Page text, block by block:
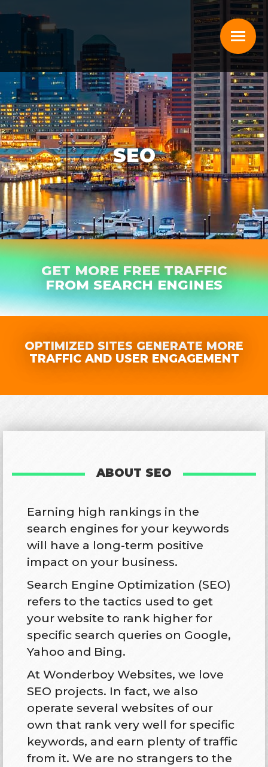
SEO
You are here:
GET MORE FREE TRAFFIC
FROM SEARCH ENGINES
OPTIMIZED SITES GENERATE MORE
TRAFFIC AND USER ENGAGEMENT
ABOUT SEO
Earning high rankings in the
search engines for your keywords
will have a long-term positive
impact on your business.
Search Engine Optimization (SEO)
refers to the tactics used to get
your website to rank higher for
specific search queries on Google,
Yahoo and Bing.
At Wonderboy Websites, we love
SEO projects. In fact, we also
operate several websites of our
own that rank very well for specific
keywords, and earn plenty of traffic
from it. We are no strangers to the